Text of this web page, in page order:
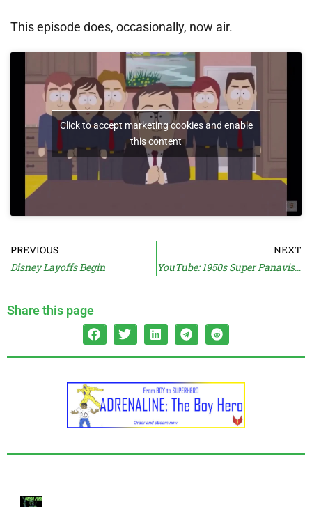
This episode does, occasionally, now air.
Click to accept marketing cookies and enable
this content
PREVIOUS
Disney Layoffs Begin
NEXT
YouTube: 1950s Super Panavision 70 Trailers
Share this page